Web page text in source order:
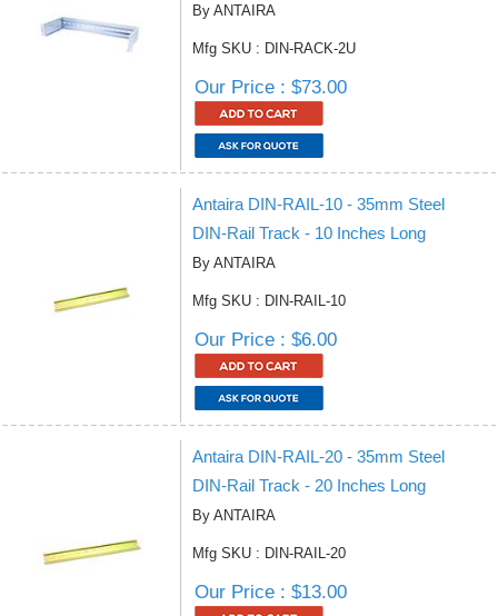
By ANTAIRA
Mfg SKU : DIN-RACK-2U
Our Price : $73.00
Antaira DIN-RAIL-10 - 35mm Steel
DIN-Rail Track - 10 Inches Long
By ANTAIRA
Mfg SKU : DIN-RAIL-10
Our Price : $6.00
Antaira DIN-RAIL-20 - 35mm Steel
DIN-Rail Track - 20 Inches Long
By ANTAIRA
Mfg SKU : DIN-RAIL-20
Our Price : $13.00